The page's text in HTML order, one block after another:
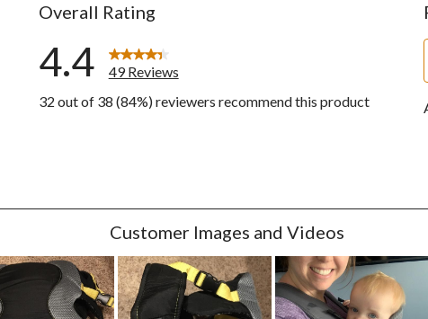
with 5 stars.
with 4 stars.
with 3 stars.
with 2 stars.
Overall Rating
4.4
49 Reviews
32 out of 38 (84%) reviewers recommend this product
Customer Images and Videos